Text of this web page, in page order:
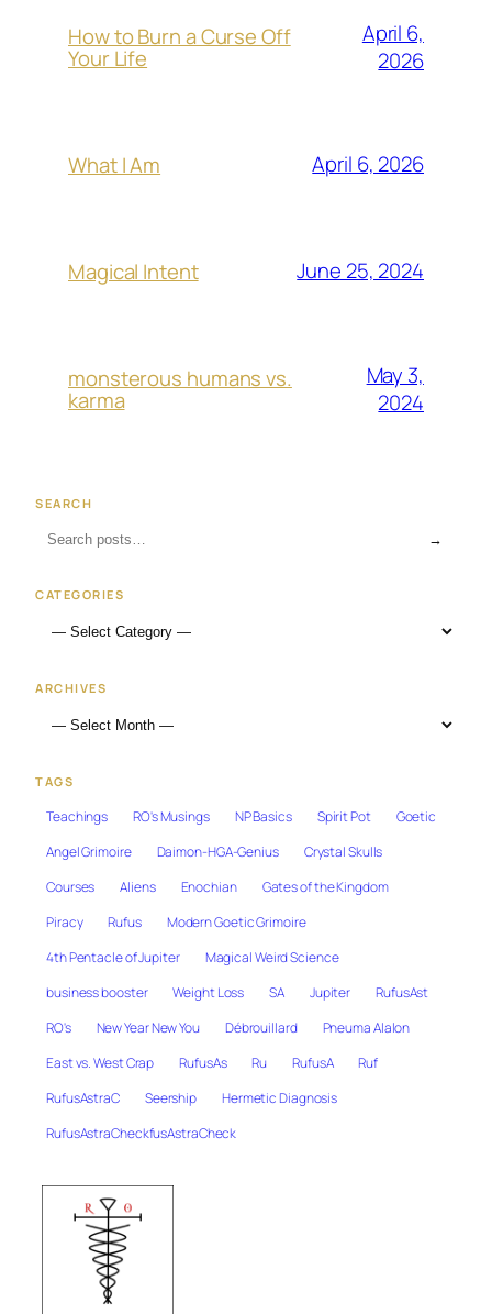
How to Burn a Curse Off
Your Life
April 6,
2026
What I Am April 6, 2026
Magical Intent June 25, 2024
monsterous humans vs.
karma
May 3,
2024
SEARCH
→
CATEGORIES
ARCHIVES
TAGS
Teachings RO's Musings NP Basics Spirit Pot
Goetic
Angel Grimoire
Daimon-HGA-Genius
Crystal Skulls
Courses
Aliens Enochian
Gates of the Kingdom
Piracy
Rufus
Modern Goetic Grimoire
4th Pentacle of Jupiter
Magical Weird Science
business booster
Weight Loss SA Jupiter
RufusAst
RO's
New Year New You Débrouillard
Pneuma Alalon
East vs. West Crap
RufusAs Ru RufusA
Ruf
RufusAstraC
Seership
Hermetic Diagnosis
RufusAstraCheckfusAstraCheck